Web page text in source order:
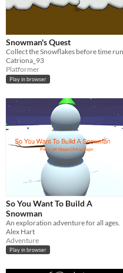
Snowman's Quest
Catriona_93
Platformer
Play in browser
So You Want To Build A
Snowman
An exploration adventure for all ages.
Alex Hart
Adventure
Play in browser